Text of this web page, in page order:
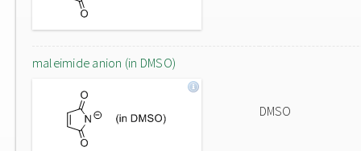
maleimide anion (in DMSO)
DMSO